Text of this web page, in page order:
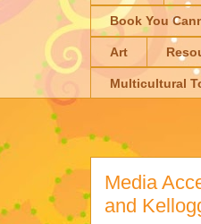
Book You
Art
Multicultural
Media
and